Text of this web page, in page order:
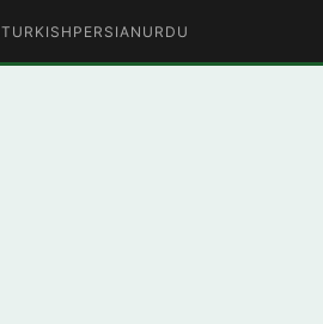
TURKISH PERSIAN URDU